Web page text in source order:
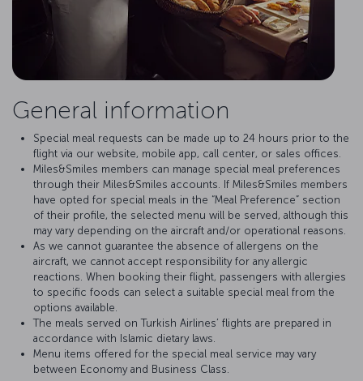
General information
Special meal requests can be made up to 24 hours prior to the
flight via our website, mobile app, call center, or sales offices.
Miles&Smiles members can manage special meal preferences
through their Miles&Smiles accounts. If Miles&Smiles members
have opted for special meals in the “Meal Preference” section
of their profile, the selected menu will be served, although this
may vary depending on the aircraft and/or operational reasons.
As we cannot guarantee the absence of allergens on the
aircraft, we cannot accept responsibility for any allergic
reactions. When booking their flight, passengers with allergies
to specific foods can select a suitable special meal from the
options available.
The meals served on Turkish Airlines’ flights are prepared in
accordance with Islamic dietary laws.
Menu items offered for the special meal service may vary
between Economy and Business Class.